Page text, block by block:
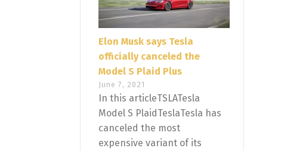
Elon Musk says Tesla
officially canceled the
Model S Plaid Plus
June 7, 2021
In this articleTSLATesla
Model S PlaidTeslaTesla has
canceled the most
expensive variant of its